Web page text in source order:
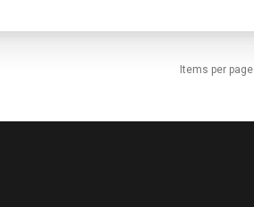
Items per page